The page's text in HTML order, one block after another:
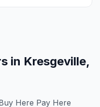
in Kresgeville,
Here Pay Here